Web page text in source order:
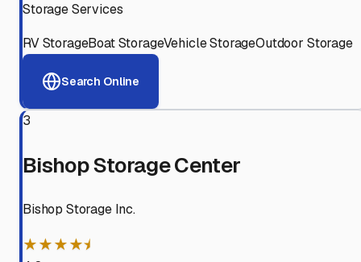
Storage Services
RV StorageBoat StorageVehicle StorageOutdoor Storage
Search Online
3
Bishop Storage Center
Bishop Storage Inc.
★★★★⯨